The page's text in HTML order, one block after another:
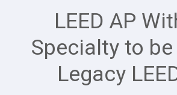
LEED AP
Specialty to
Legacy